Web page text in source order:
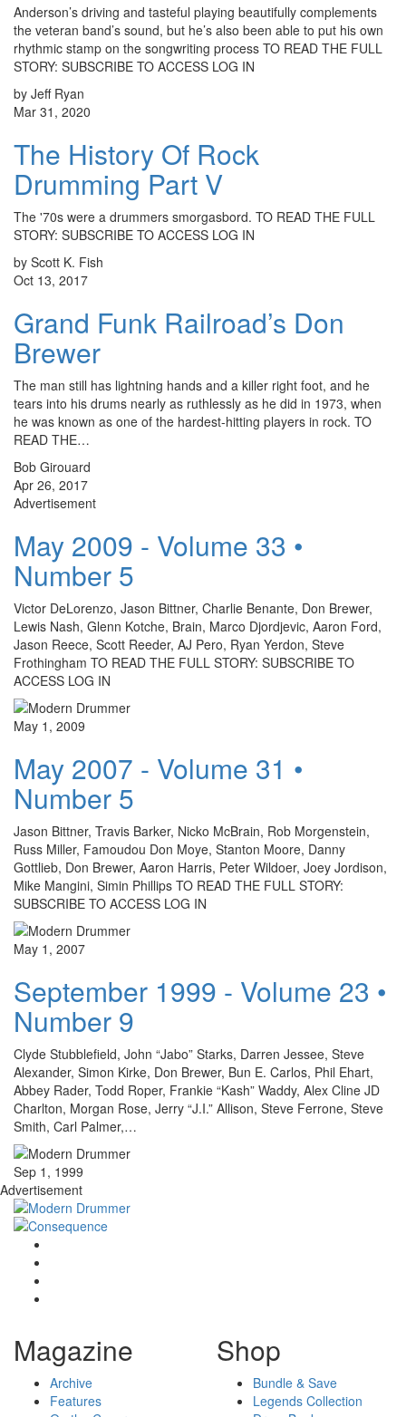
Anderson’s driving and tasteful playing beautifully complements
the veteran band’s sound, but he’s also been able to put his own
rhythmic stamp on the songwriting process TO READ THE FULL
STORY: SUBSCRIBE TO ACCESS LOG IN
by Jeff Ryan
Mar 31, 2020
The History Of Rock
Drumming Part V
The '70s were a drummers smorgasbord. TO READ THE FULL
STORY: SUBSCRIBE TO ACCESS LOG IN
by Scott K. Fish
Oct 13, 2017
Grand Funk Railroad’s Don
Brewer
The man still has lightning hands and a killer right foot, and he
tears into his drums nearly as ruthlessly as he did in 1973, when
he was known as one of the hardest-hitting players in rock. TO
READ THE…
Bob Girouard
Apr 26, 2017
Advertisement
May 2009 - Volume 33 •
Number 5
Victor DeLorenzo, Jason Bittner, Charlie Benante, Don Brewer,
Lewis Nash, Glenn Kotche, Brain, Marco Djordjevic, Aaron Ford,
Jason Reece, Scott Reeder, AJ Pero, Ryan Yerdon, Steve
Frothingham TO READ THE FULL STORY: SUBSCRIBE TO
ACCESS LOG IN
May 1, 2009
May 2007 - Volume 31 •
Number 5
Jason Bittner, Travis Barker, Nicko McBrain, Rob Morgenstein,
Russ Miller, Famoudou Don Moye, Stanton Moore, Danny
Gottlieb, Don Brewer, Aaron Harris, Peter Wildoer, Joey Jordison,
Mike Mangini, Simin Phillips TO READ THE FULL STORY:
SUBSCRIBE TO ACCESS LOG IN
May 1, 2007
September 1999 - Volume 23 •
Number 9
Clyde Stubblefield, John “Jabo” Starks, Darren Jessee, Steve
Alexander, Simon Kirke, Don Brewer, Bun E. Carlos, Phil Ehart,
Abbey Rader, Todd Roper, Frankie “Kash” Waddy, Alex Cline JD
Charlton, Morgan Rose, Jerry “J.I.” Allison, Steve Ferrone, Steve
Smith, Carl Palmer,…
Sep 1, 1999
Advertisement
Magazine
Archive
Features
Shop
Bundle & Save
Legends Collection